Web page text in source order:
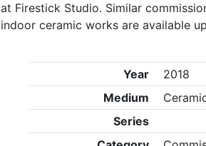
at Firestick Studio. Similar
indoor ceramic works are available
Year
2018
Medium
Series